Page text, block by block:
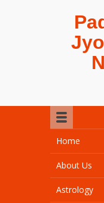
Home
About Us
Astrology